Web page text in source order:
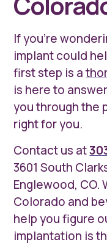
If you're
implant could
first step is a
is here to
you through the
right for you.
Contact us at
3601 South
Englewood, CO.
Colorado and
help you figure
implantation is